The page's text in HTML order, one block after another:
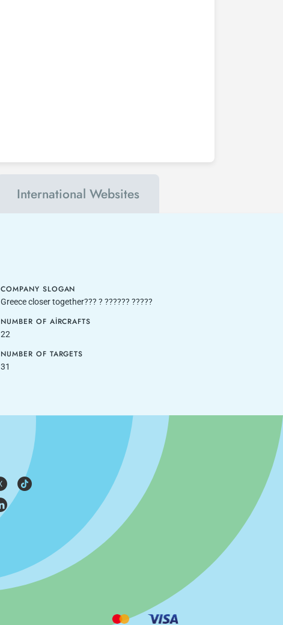
International Websites
COMPANY SLOGAN
Greece closer together??? ? ?????? ?????
NUMBER OF AIRCRAFTS
22
NUMBER OF TARGETS
31